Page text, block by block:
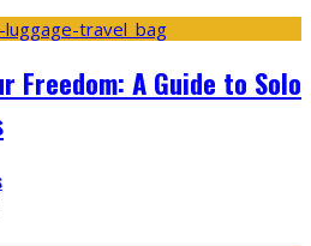
Freedom: A Guide to Solo